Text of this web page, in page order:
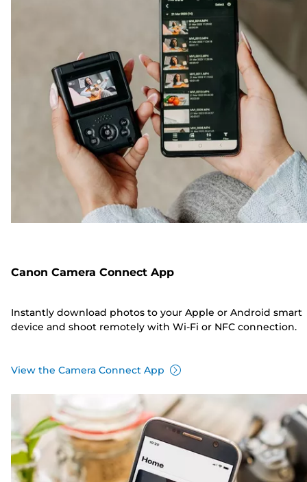
Canon Camera Connect App
Instantly download photos to your Apple or Android smart
device and shoot remotely with Wi-Fi or NFC connection.
View the Camera Connect App